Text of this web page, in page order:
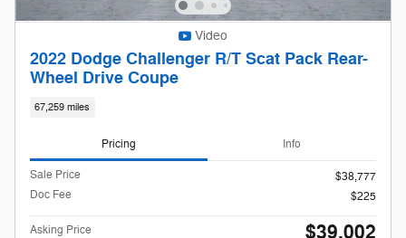
Video
2022 Dodge Challenger R/T Scat Pack Rear-
Wheel Drive Coupe
67,259 miles
Pricing Info
Sale Price
$38,777
Doc Fee
$225
Asking Price